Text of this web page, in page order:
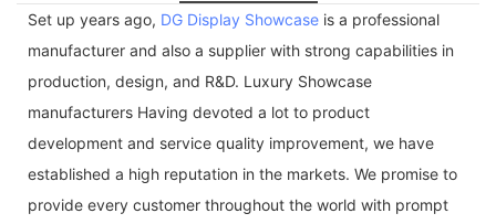
Set up years ago, DG Display Showcase is a professional
manufacturer and also a supplier with strong capabilities in
production, design, and R&D. Luxury Showcase
manufacturers Having devoted a lot to product
development and service quality improvement, we have
established a high reputation in the markets. We promise to
provide every customer throughout the world with prompt